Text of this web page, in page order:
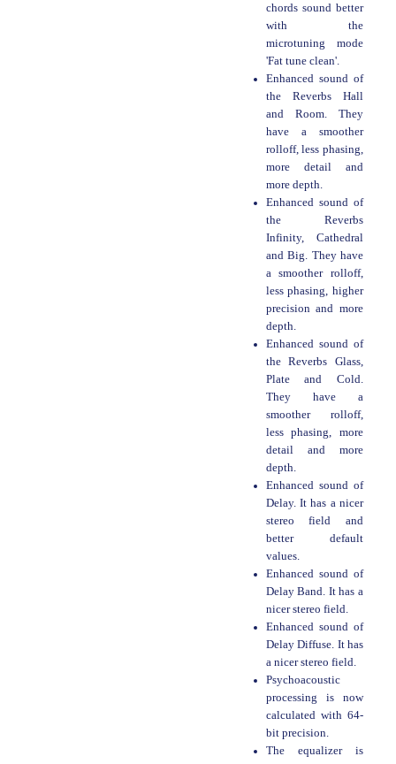
chords sound better
with the
microtuning mode
'Fat tune clean'.
Enhanced sound of
the Reverbs Hall
and Room. They
have a smoother
rolloff, less phasing,
more detail and
more depth.
Enhanced sound of
the Reverbs
Infinity, Cathedral
and Big. They have
a smoother rolloff,
less phasing, higher
precision and more
depth.
Enhanced sound of
the Reverbs Glass,
Plate and Cold.
They have a
smoother rolloff,
less phasing, more
detail and more
depth.
Enhanced sound of
Delay. It has a nicer
stereo field and
better default
values.
Enhanced sound of
Delay Band. It has a
nicer stereo field.
Enhanced sound of
Delay Diffuse. It has
a nicer stereo field.
Psychoacoustic
processing is now
calculated with 64-
bit precision.
The equalizer is